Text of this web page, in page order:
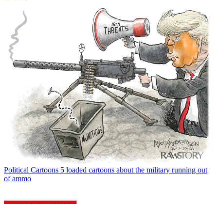
Political Cartoons 5 loaded cartoons about the military running out
of ammo